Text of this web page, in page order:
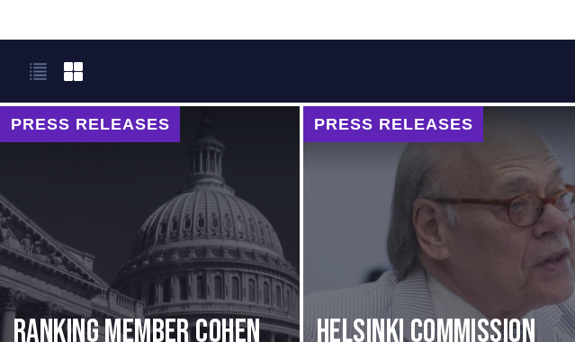
PRESS RELEASES
Ranking Member Cohen
PRESS RELEASES
Helsinki Commission